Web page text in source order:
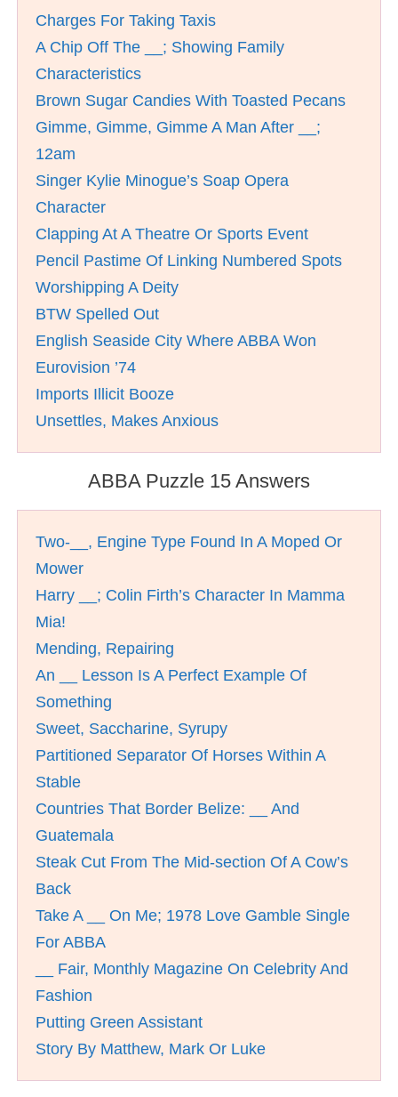
Charges For Taking Taxis
A Chip Off The __; Showing Family
Characteristics
Brown Sugar Candies With Toasted Pecans
Gimme, Gimme, Gimme A Man After __;
12am
Singer Kylie Minogue’s Soap Opera
Character
Clapping At A Theatre Or Sports Event
Pencil Pastime Of Linking Numbered Spots
Worshipping A Deity
BTW Spelled Out
English Seaside City Where ABBA Won
Eurovision ’74
Imports Illicit Booze
Unsettles, Makes Anxious
ABBA Puzzle 15 Answers
Two-__, Engine Type Found In A Moped Or
Mower
Harry __; Colin Firth’s Character In Mamma
Mia!
Mending, Repairing
An __ Lesson Is A Perfect Example Of
Something
Sweet, Saccharine, Syrupy
Partitioned Separator Of Horses Within A
Stable
Countries That Border Belize: __ And
Guatemala
Steak Cut From The Mid-section Of A Cow’s
Back
Take A __ On Me; 1978 Love Gamble Single
For ABBA
__ Fair, Monthly Magazine On Celebrity And
Fashion
Putting Green Assistant
Story By Matthew, Mark Or Luke